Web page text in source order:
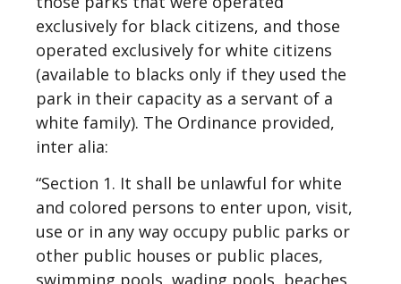
exclusively for black citizens, and those
operated exclusively for white citizens
(available to blacks only if they used the
park in their capacity as a servant of a
white family). The Ordinance provided,
inter alia:
“Section 1. It shall be unlawful for white
and colored persons to enter upon, visit,
use or in any way occupy public parks or
other public houses or public places,
swimming pools, wading pools, beaches,